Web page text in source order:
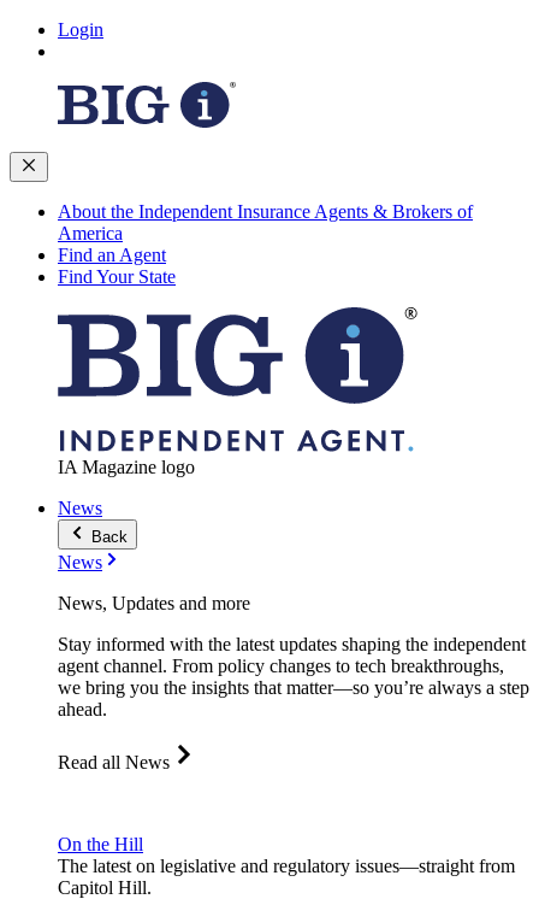
Login
About the Independent Insurance Agents & Brokers of
America
Find an Agent
Find Your State
IA Magazine logo
News
Back
News
News, Updates and more
Stay informed with the latest updates shaping the independent
agent channel. From policy changes to tech breakthroughs,
we bring you the insights that matter—so you’re always a step
ahead.
Read all News
On the Hill
The latest on legislative and regulatory issues—straight from
Capitol Hill.